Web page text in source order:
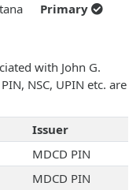
Primary
with John G.
NSC, UPIN etc. are
Issuer
MDCD PIN
MDCD PIN